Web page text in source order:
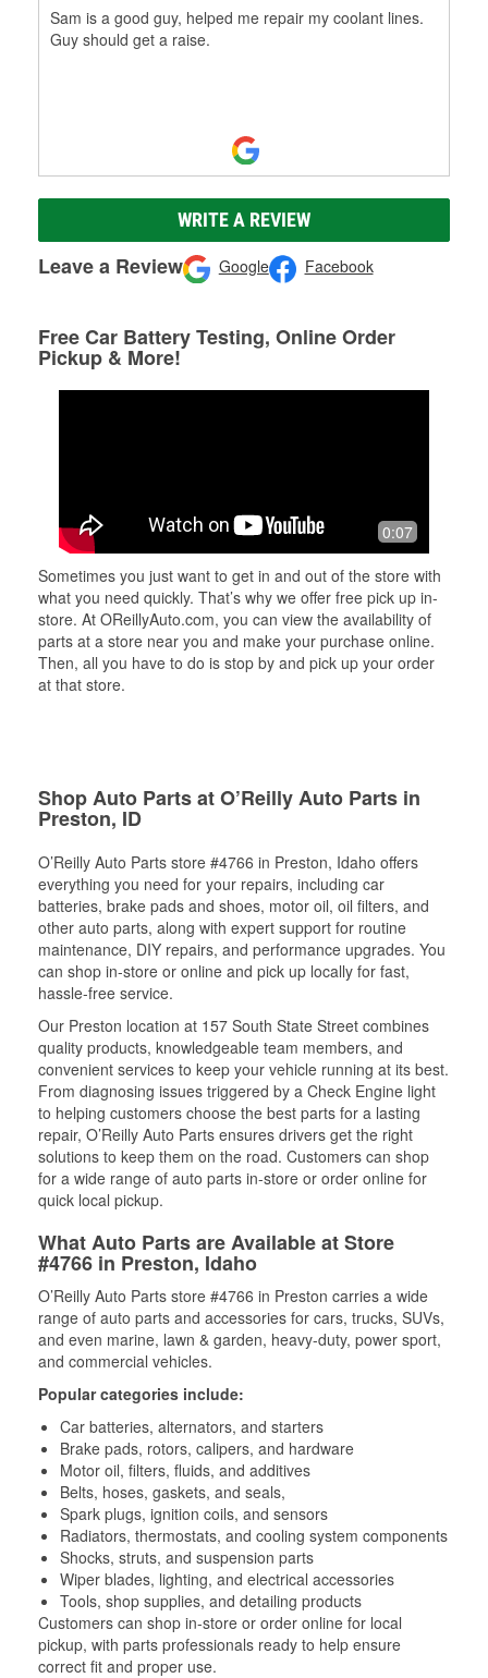
Sam is a good guy, helped me repair my coolant lines.
Guy should get a raise.
WRITE A REVIEW
Leave a Review Google Facebook
Free Car Battery Testing, Online Order
Pickup & More!
0:07
Sometimes you just want to get in and out of the store with
what you need quickly. That’s why we offer free pick up in-
store. At OReillyAuto.com, you can view the availability of
parts at a store near you and make your purchase online.
Then, all you have to do is stop by and pick up your order
at that store.
Shop Auto Parts at O’Reilly Auto Parts in
Preston, ID
O’Reilly Auto Parts store #4766 in Preston, Idaho offers
everything you need for your repairs, including car
batteries, brake pads and shoes, motor oil, oil filters, and
other auto parts, along with expert support for routine
maintenance, DIY repairs, and performance upgrades. You
can shop in-store or online and pick up locally for fast,
hassle-free service.
Our Preston location at 157 South State Street combines
quality products, knowledgeable team members, and
convenient services to keep your vehicle running at its best.
From diagnosing issues triggered by a Check Engine light
to helping customers choose the best parts for a lasting
repair, O’Reilly Auto Parts ensures drivers get the right
solutions to keep them on the road. Customers can shop
for a wide range of auto parts in-store or order online for
quick local pickup.
What Auto Parts are Available at Store
#4766 in Preston, Idaho
O’Reilly Auto Parts store #4766 in Preston carries a wide
range of auto parts and accessories for cars, trucks, SUVs,
and even marine, lawn & garden, heavy-duty, power sport,
and commercial vehicles.
Popular categories include:
Car batteries, alternators, and starters
Brake pads, rotors, calipers, and hardware
Motor oil, filters, fluids, and additives
Belts, hoses, gaskets, and seals,
Spark plugs, ignition coils, and sensors
Radiators, thermostats, and cooling system components
Shocks, struts, and suspension parts
Wiper blades, lighting, and electrical accessories
Tools, shop supplies, and detailing products
Customers can shop in-store or order online for local
pickup, with parts professionals ready to help ensure
correct fit and proper use.